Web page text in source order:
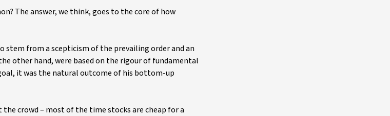
The answer, we think, goes to the core of how
stem from a scepticism of the prevailing order and an
other hand, were based on the rigour of fundamental
it was the natural outcome of his bottom-up
crowd – most of the time stocks are cheap for a